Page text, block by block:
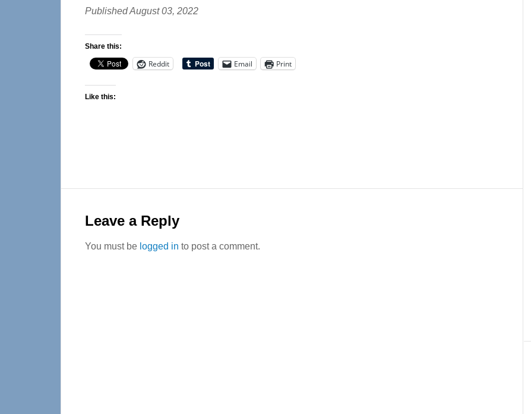
Published August 03, 2022
Share this:
Reddit Email Print
Like this:
Interactions
Leave a Reply
You must be logged in to post a comment.